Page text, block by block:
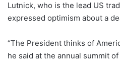
Lutnick, who is the lead US
expressed optimism about a
“The President thinks of
he said at the annual summit